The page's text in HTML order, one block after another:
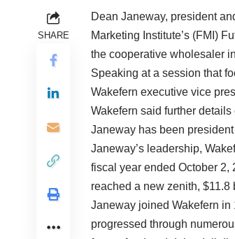
SHARE
Dean Janeway, president
Marketing Institute’s (FMI)
the cooperative wholesaler
Speaking at a session that
Wakefern executive vice
Wakefern said further
Janeway has been
Janeway’s leadership,
fiscal year ended October 2,
reached a new zenith, $11.8
Janeway joined Wakefern in
progressed through